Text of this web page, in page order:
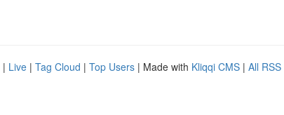
| Live | Tag Cloud | Top Users | Made with Kliqqi CMS | All